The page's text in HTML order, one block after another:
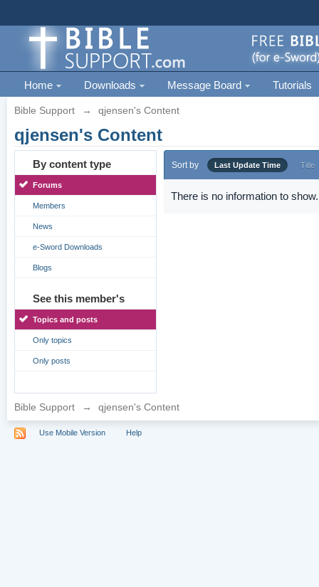
Home Downloads Message Board Tutorials
Bible Support → qjensen's Content
qjensen's Content
By content type
Forums
Members
News
e-Sword Downloads
Blogs
See this member's
Topics and posts
Only topics
Only posts
Sort by Last Update Time Title
There is no information to show.
Bible Support → qjensen's Content
Use Mobile Version Help